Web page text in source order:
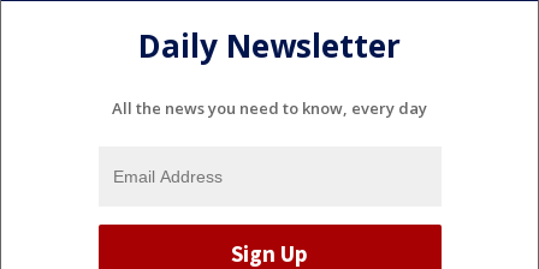
Daily Newsletter
All the news you need to know, every day